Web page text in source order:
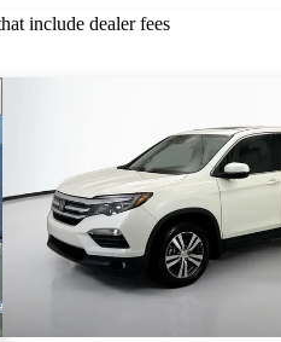
include dealer fees
this listing